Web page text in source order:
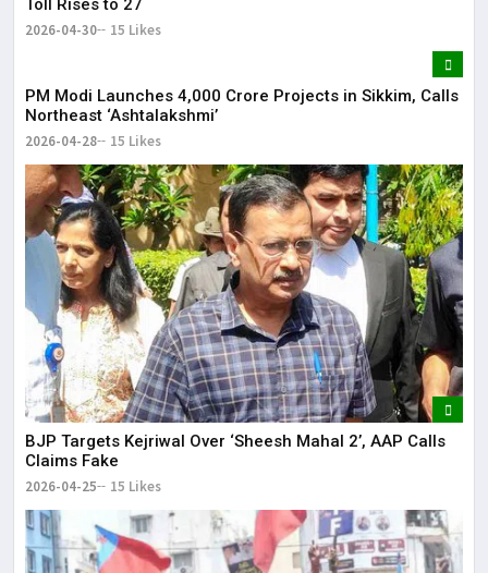
Toll Rises to 27
2026-04-30 15 Likes
PM Modi Launches ₹4,000 Crore Projects in Sikkim, Calls
Northeast ‘Ashtalakshmi’
2026-04-28 15 Likes
BJP Targets Kejriwal Over ‘Sheesh Mahal 2’, AAP Calls
Claims Fake
2026-04-25 15 Likes